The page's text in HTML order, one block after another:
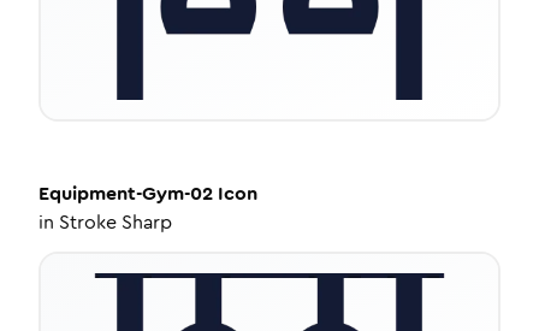
Equipment-Gym-02 Icon
in Stroke Sharp